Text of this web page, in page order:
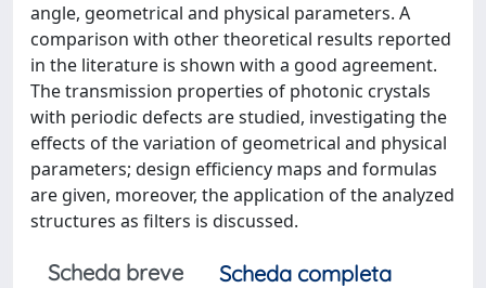
angle, geometrical and physical parameters. A
comparison with other theoretical results reported
in the literature is shown with a good agreement.
The transmission properties of photonic crystals
with periodic defects are studied, investigating the
effects of the variation of geometrical and physical
parameters; design efficiency maps and formulas
are given, moreover, the application of the analyzed
structures as filters is discussed.
Scheda breve
Scheda completa